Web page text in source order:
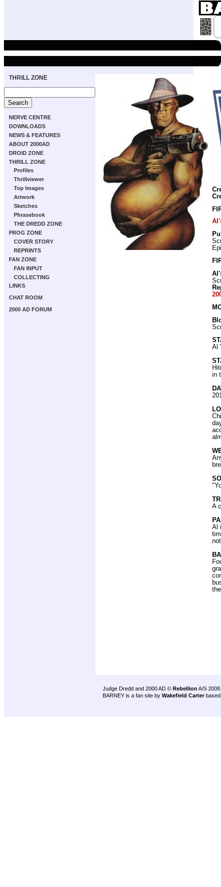
THRILL ZONE
NERVE CENTRE
DOWNLOADS
NEWS & FEATURES
ABOUT 2000AD
DROID ZONE
THRILL ZONE
Profiles
Thrillviewer
Top Images
Artwork
Sketches
Phrasebook
THE DREDD ZONE
PROG ZONE
COVER STORY
REPRINTS
FAN ZONE
FAN INPUT
COLLECTING
LINKS
CHAT ROOM
2000 AD FORUM
Al
in
A
Al
Judge Dredd and 2000 AD © Rebellion A/S 2008.
BARNEY is a fan site by Wakefield Carter